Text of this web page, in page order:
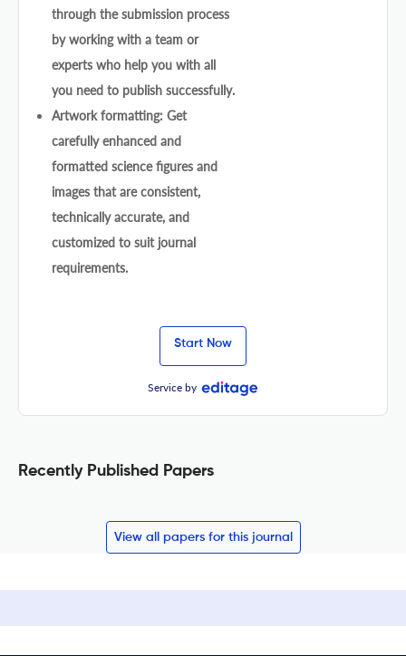
through the submission process
by working with a team or
experts who help you with all
you need to publish successfully.
Artwork formatting: Get
carefully enhanced and
formatted science figures and
images that are consistent,
technically accurate, and
customized to suit journal
requirements.
Start Now
Service by
Recently Published Papers
View all papers for this journal